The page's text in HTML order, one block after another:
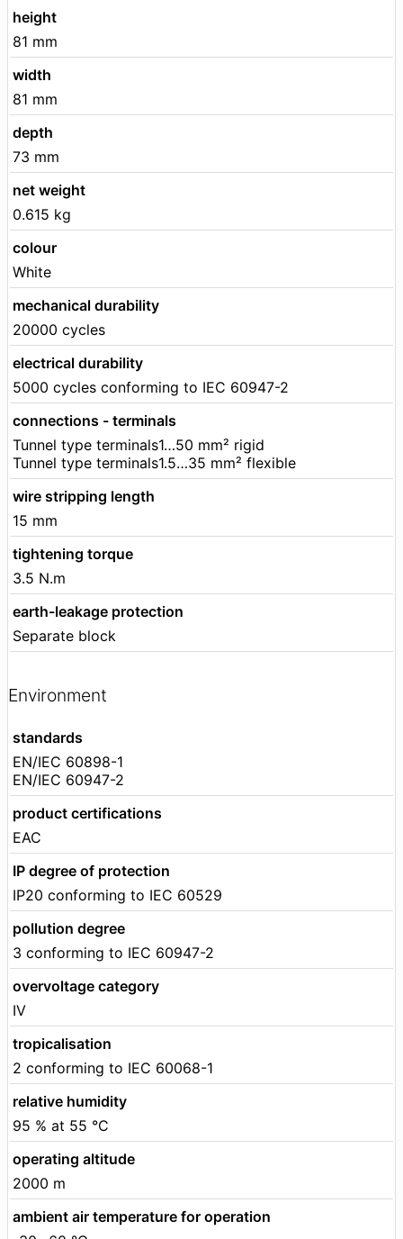
height
81 mm
width
81 mm
depth
73 mm
net weight
0.615 kg
colour
White
mechanical durability
20000 cycles
electrical durability
5000 cycles conforming to IEC 60947-2
connections - terminals
Tunnel type terminals1…50 mm² rigid
Tunnel type terminals1.5…35 mm² flexible
wire stripping length
15 mm
tightening torque
3.5 N.m
earth-leakage protection
Separate block
Environment
standards
EN/IEC 60898-1
EN/IEC 60947-2
product certifications
EAC
IP degree of protection
IP20 conforming to IEC 60529
pollution degree
3 conforming to IEC 60947-2
overvoltage category
IV
tropicalisation
2 conforming to IEC 60068-1
relative humidity
95 % at 55 °C
operating altitude
2000 m
ambient air temperature for operation